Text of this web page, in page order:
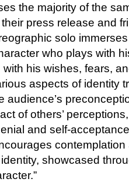
the majority of the
press release and
solo
who plays with
his wishes, fears,
aspects of identity
audience’s
of others’
and self-
showcased